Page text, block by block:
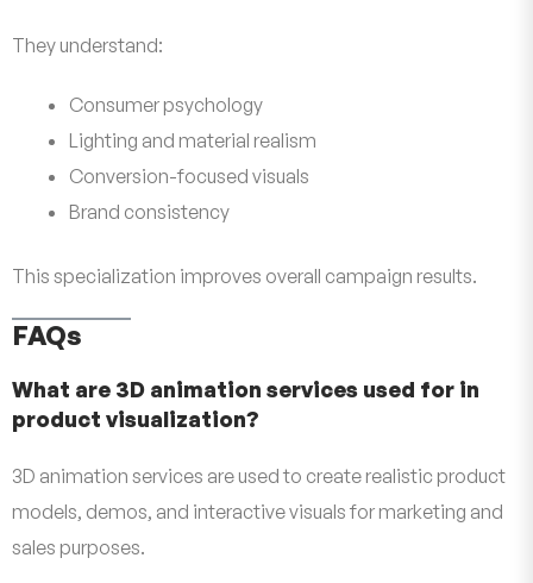
They understand:
Consumer psychology
Lighting and material realism
Conversion-focused visuals
Brand consistency
This specialization improves overall campaign results.
FAQs
What are 3D animation services used for in
product visualization?
3D animation services are used to create realistic product
models, demos, and interactive visuals for marketing and
sales purposes.